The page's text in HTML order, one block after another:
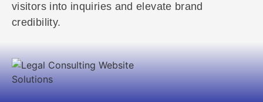
visitors into inquiries and elevate brand
credibility.